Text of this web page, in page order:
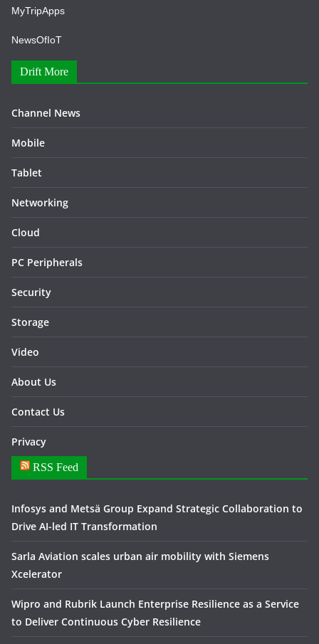
MyTripApps
NewsOfIoT
Drift More
Channel News
Mobile
Tablet
Networking
Cloud
PC Peripherals
Security
Storage
Video
About Us
Contact Us
Privacy
RSS Feed
Infosys and Metsä Group Expand Strategic Collaboration to
Drive AI-led IT Transformation
Sarla Aviation scales urban air mobility with Siemens
Xcelerator
Wipro and Rubrik Launch Enterprise Resilience as a Service
to Deliver Continuous Cyber Resilience